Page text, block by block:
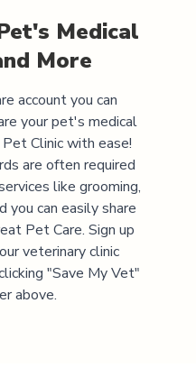
Medical
More
account you can
your pet's medical
Clinicwith ease!
are often required
like grooming,
you can easily share
Pet Care. Sign up
veterinary clinic
"Save My Vet"
above.